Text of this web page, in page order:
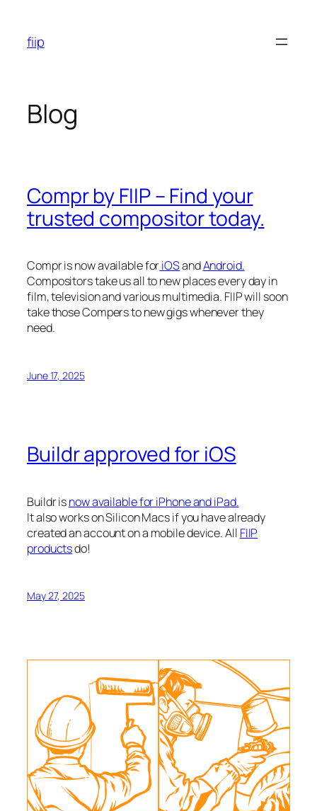
content
fiip
Blog
Compr by FIIP – Find your
trusted compositor today.
Compr is now available foriOSandAndroid.
Compositors take us all to new places every day in
film, television and various multimedia. FIIP will soon
take those Compers to new gigs whenever they
need.
June 17, 2025
Buildr approved for iOS
Buildr isnow available for iPhone and iPad.
It also works on Silicon Macs if you have already
created an account on a mobile device. All FIIP
productsdo!
May 27, 2025